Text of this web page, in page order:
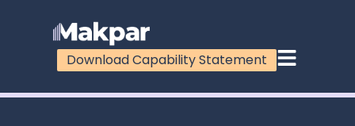
Download Capability Statement